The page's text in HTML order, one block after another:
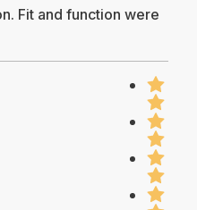
Fit and function were